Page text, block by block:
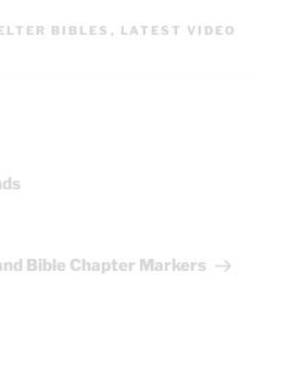
BIBLES , LATEST VIDEO
Bible Chapter Markers